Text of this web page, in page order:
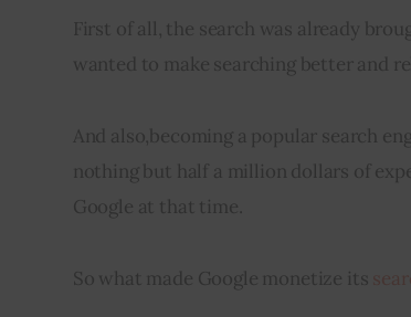
First of all, the search was already
wanted to make searching better and
And also,becoming a popular search
nothing but half a million dollars of
Google at that time.
So what made Google monetize its